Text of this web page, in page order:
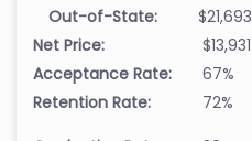
Out-of-State:
$21,693
Net Price:
$13,931
Acceptance Rate:
67%
Retention Rate:
72%